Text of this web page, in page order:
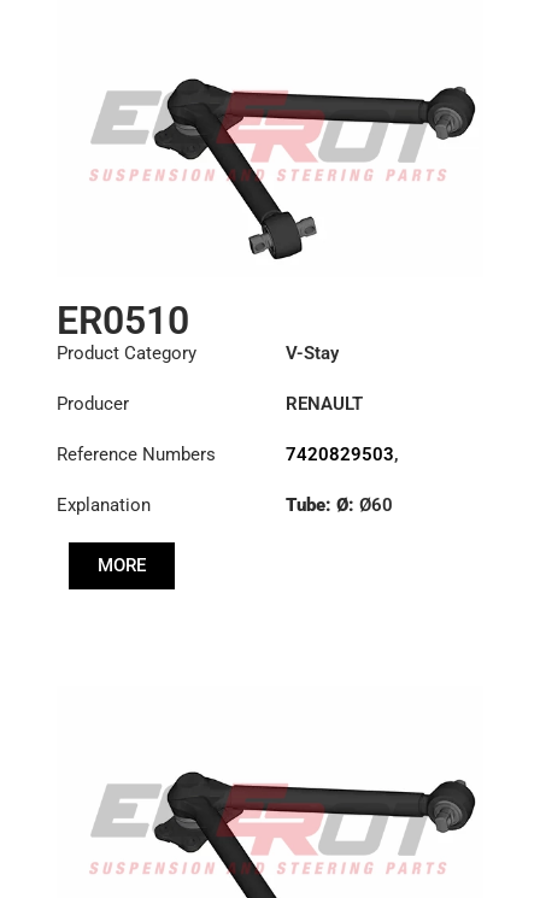
ER0510
Product Category V-Stay
Producer RENAULT
Reference Numbers 7420829503,
Explanation
Tube: Ø: Ø60
MORE